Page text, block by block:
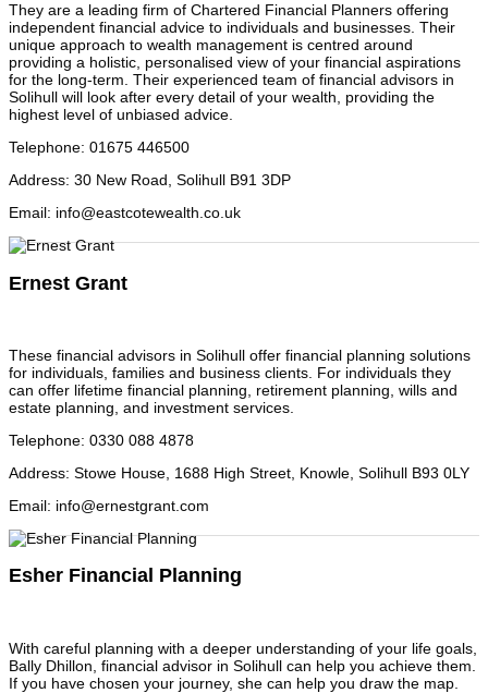
They are a leading firm of Chartered Financial Planners offering
independent financial advice to individuals and businesses. Their
unique approach to wealth management is centred around
providing a holistic, personalised view of your financial aspirations
for the long-term. Their experienced team of financial advisors in
Solihull will look after every detail of your wealth, providing the
highest level of unbiased advice.
Telephone: 01675 446500
Address: 30 New Road, Solihull B91 3DP
Email: info@eastcotewealth.co.uk
Ernest Grant
These financial advisors in Solihull offer financial planning solutions
for individuals, families and business clients. For individuals they
can offer lifetime financial planning, retirement planning, wills and
estate planning, and investment services.
Telephone: 0330 088 4878
Address: Stowe House, 1688 High Street, Knowle, Solihull B93 0LY
Email: info@ernestgrant.com
Esher Financial Planning
With careful planning with a deeper understanding of your life goals,
Bally Dhillon, financial advisor in Solihull can help you achieve them.
If you have chosen your journey, she can help you draw the map.